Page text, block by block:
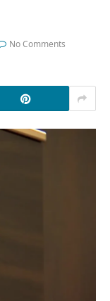
No Comments